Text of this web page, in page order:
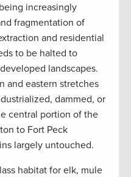
increasingly
fragmentation of
and residential
to be halted to
landscapes.
and eastern stretches
dammed, or
central portion of the
to Fort Peck
largely untouched.
habitat for elk, mule